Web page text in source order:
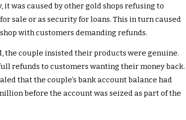
it was caused by other gold shops refusing to
sale or as security for loans. This in turn caused
with customers demanding refunds.
the couple insisted their products were genuine.
refunds to customers wanting their money back.
that the couple’s bank account balance had
before the account was seized as part of the